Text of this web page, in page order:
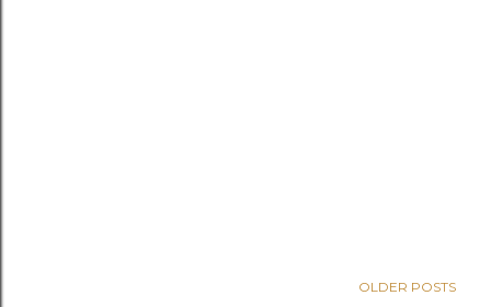
OLDER POSTS